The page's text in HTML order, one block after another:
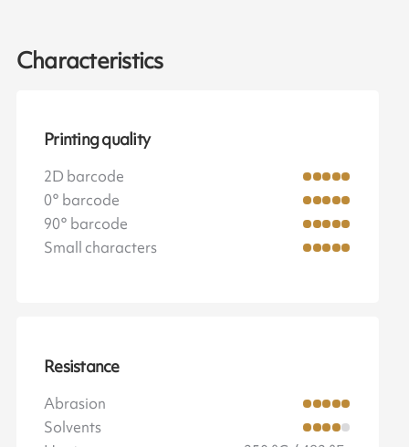
Characteristics
Printing quality
2D barcode
0° barcode
90° barcode
Small characters
Resistance
Abrasion
Solvents